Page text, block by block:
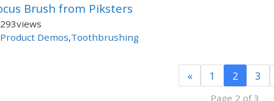
Brush from Piksters
293views
Product Demos,Toothbrushing
« 1 2 3
Page 2 of 3